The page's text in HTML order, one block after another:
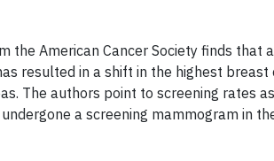
the American Cancer Society finds that
resulted in a shift in the highest breast
The authors point to screening rates
a screening mammogram in